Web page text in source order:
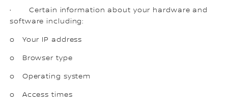
· Certain information about your hardware and
software including:
o Your IP address
o Browser type
o Operating system
o Access times